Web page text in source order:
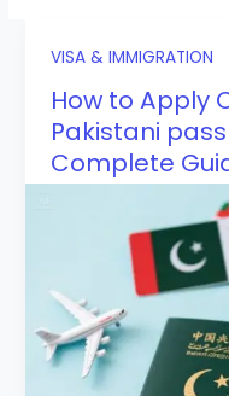
VISA & IMMIGRATION
How to Apply
Pakistani
Complete